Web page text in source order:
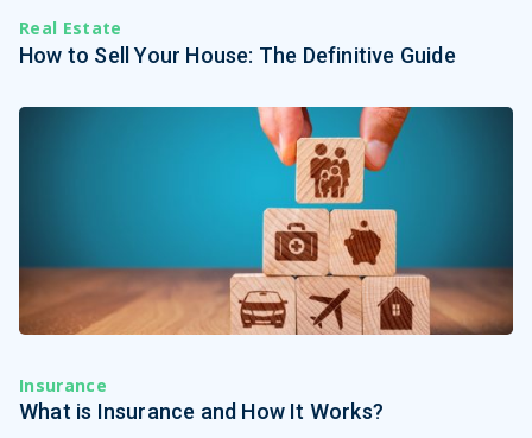
Real Estate
How to Sell Your House: The Definitive Guide
Insurance
What is Insurance and How It Works?